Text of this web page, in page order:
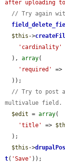
after uploading
// Try again
$this ->
'cardinality'
  ),
array(
'required'
=>
// Try to post a
multivalue field.
$edit = array(
'title'
=>
$this ->
t( 'Save' ));